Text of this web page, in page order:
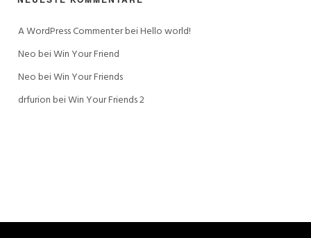
A WordPress Commenter bei Hello world!
Neo bei Win Your Friend
Neo bei Win Your Friends
drfurion bei Win Your Friends 2